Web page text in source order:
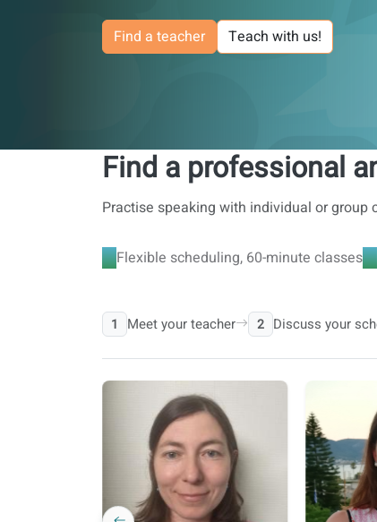
Find a teacher Teach with us!
Find a professional
Practise speaking with individual or group
Flexible scheduling, 60-minute classes
1 Meet your teacher 2 Discuss your